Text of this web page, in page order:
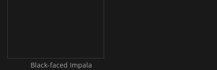
Black-faced Impala